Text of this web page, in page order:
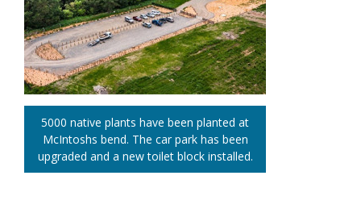
5000 native plants have been planted at
McIntoshs bend. The car park has been
upgraded and a new toilet block installed.